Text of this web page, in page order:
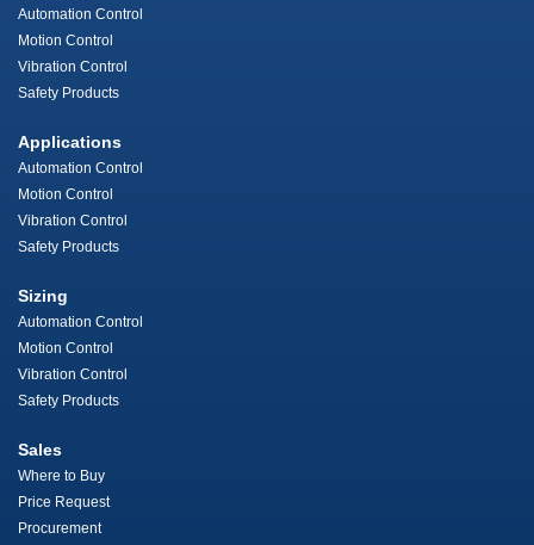
Automation Control
Motion Control
Vibration Control
Safety Products
Applications
Automation Control
Motion Control
Vibration Control
Safety Products
Sizing
Automation Control
Motion Control
Vibration Control
Safety Products
Sales
Where to Buy
Price Request
Procurement